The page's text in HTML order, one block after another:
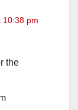
10:38 pm
the